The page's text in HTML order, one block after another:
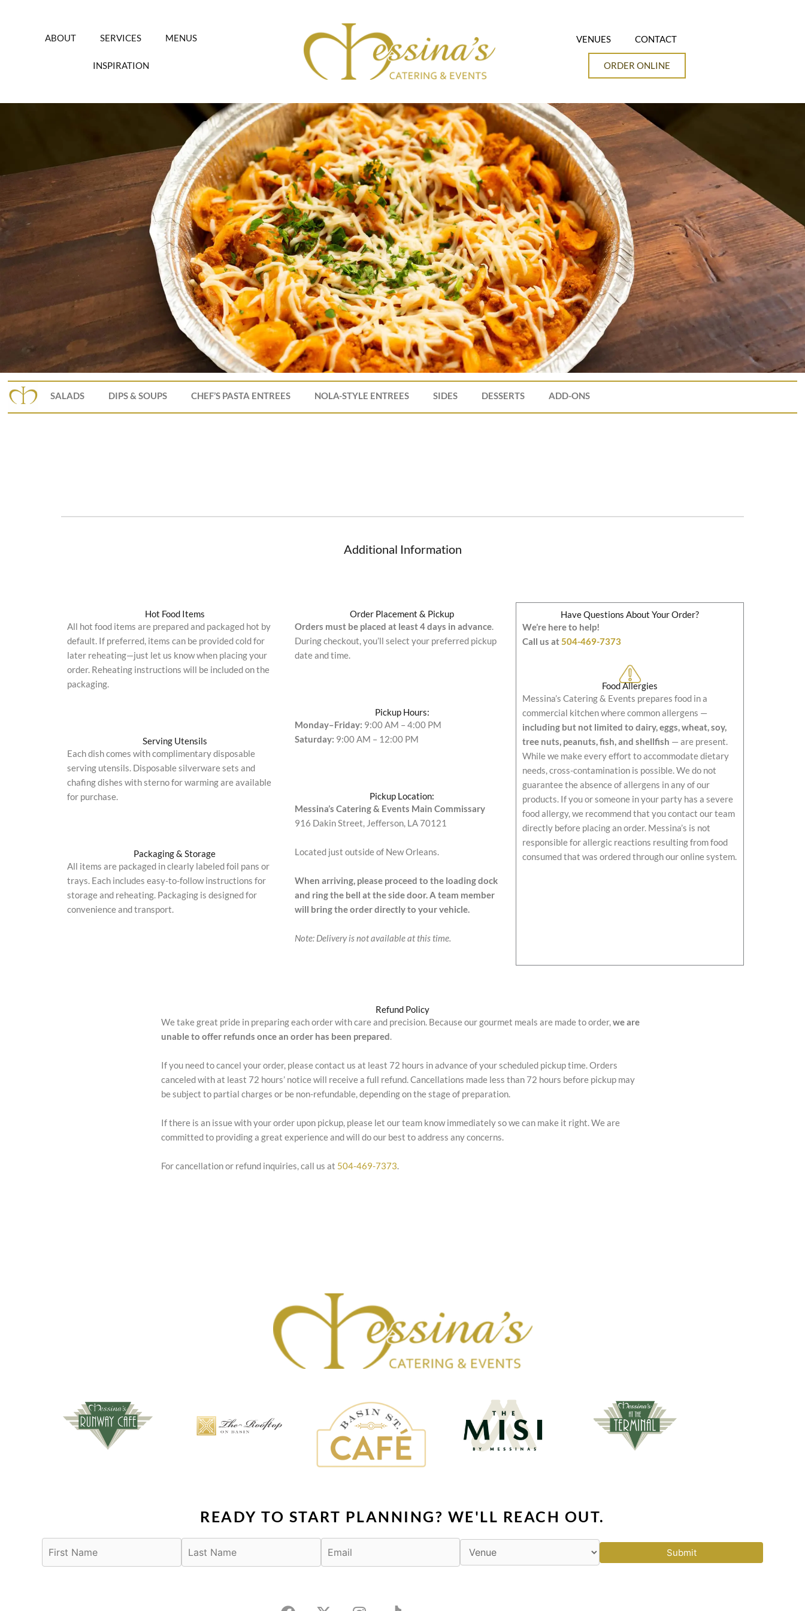
ABOUT SERVICES MENUS
INSPIRATION
VENUES CONTACT
ORDER ONLINE
SALADS DIPS & SOUPS CHEF’S PASTA ENTREES NOLA-STYLE ENTREES SIDES DESSERTS ADD-ONS
Additional Information
Hot Food Items
All hot food items are prepared and packaged hot by
default. If preferred, items can be provided cold for
later reheating—just let us know when placing your
order. Reheating instructions will be included on the
packaging.
Serving Utensils
Each dish comes with complimentary disposable
serving utensils. Disposable silverware sets and
chafing dishes with sterno for warming are available
for purchase.
Packaging & Storage
All items are packaged in clearly labeled foil pans or
trays. Each includes easy-to-follow instructions for
storage and reheating. Packaging is designed for
convenience and transport.
Order Placement & Pickup
Orders must be placed at least 4 days in advance.
During checkout, you’ll select your preferred pickup
date and time.
Pickup Hours:
Monday–Friday: 9:00 AM – 4:00 PM
Saturday: 9:00 AM – 12:00 PM
Pickup Location:
Messina’s Catering & Events Main Commissary
916 Dakin Street, Jefferson, LA 70121
Located just outside of New Orleans.
When arriving, please proceed to the loading dock
and ring the bell at the side door. A team member
will bring the order directly to your vehicle.
Note: Delivery is not available at this time.
Have Questions About Your Order?
We’re here to help!
Call us at504-469-7373
Food Allergies
Messina’s Catering & Events prepares food in a
commercial kitchen where common allergens —
including but not limited to dairy, eggs, wheat, soy,
tree nuts, peanuts, fish, and shellfish — are present.
While we make every effort to accommodate dietary
needs, cross-contamination is possible. We do not
guarantee the absence of allergens in any of our
products. If you or someone in your party has a severe
food allergy, we recommend that you contact our team
directly before placing an order. Messina’s is not
responsible for allergic reactions resulting from food
consumed that was ordered through our online system.
Refund Policy
We take great pride in preparing each order with care and precision. Because our gourmet meals are made to order,we are
unable to offer refunds once an order has been prepared.
If you need to cancel your order, please contact us at least 72 hours in advance of your scheduled pickup time. Orders
canceled with at least 72 hours’ notice will receive a full refund. Cancellations made less than 72 hours before pickup may
be subject to partial charges or be non-refundable, depending on the stage of preparation.
If there is an issue with your order upon pickup, please let our team know immediately so we can make it right. We are
committed to providing a great experience and will do our best to address any concerns.
For cancellation or refund inquiries, call us at 504-469-7373.
READY TO START PLANNING? WE'LL REACH OUT.
Submit
a
-
n
i